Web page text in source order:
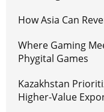
How Asia Can
Where Gaming
Phygital Games
Kazakhstan
Higher-Value